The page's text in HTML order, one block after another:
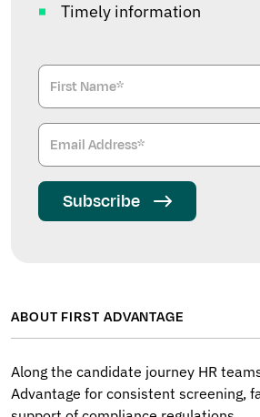
Timely information
Subscribe
ABOUT FIRST ADVANTAGE
Along the candidate journey HR
Advantage for consistent screening,